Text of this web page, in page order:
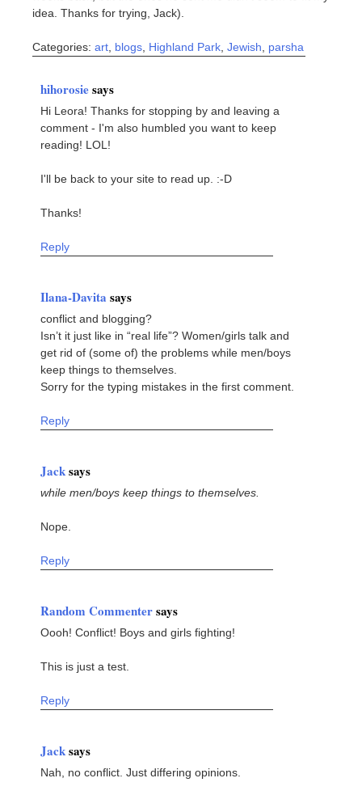
idea. Thanks for trying, Jack).
Categories: art blogs Highland Park Jewish parsha
hihorosiesays
Hi Leora! Thanks for stopping by and leaving a
comment - I'm also humbled you want to keep
reading! LOL!
I'll be back to your site to read up. :-D
Thanks!
Reply
Ilana-Davita says
conflict and blogging?
Isn’t it just like in “real life”? Women/girls talk and
get rid of (some of) the problems while men/boys
keep things to themselves.
Sorry for the typing mistakes in the first comment.
Reply
Jacksays
while men/boys keep things to themselves.
Nope.
Reply
Random Commentersays
Oooh! Conflict! Boys and girls fighting!
This is just a test.
Reply
Jacksays
Nah, no conflict. Just differing opinions.